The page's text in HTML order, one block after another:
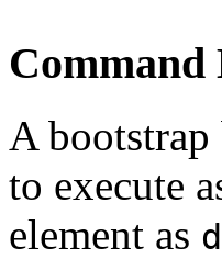
Command
A bootstrap
to execute
element as